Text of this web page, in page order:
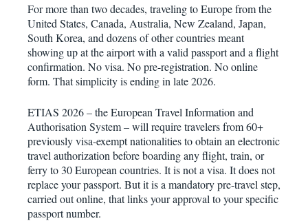
For more than two decades, traveling to Europe from the
United States, Canada, Australia, New Zealand, Japan,
South Korea, and dozens of other countries meant
showing up at the airport with a valid passport and a flight
confirmation. No visa. No pre-registration. No online
form. That simplicity is ending in late 2026.
ETIAS 2026 – the European Travel Information and
Authorisation System – will require travelers from 60+
previously visa-exempt nationalities to obtain an electronic
travel authorization before boarding any flight, train, or
ferry to 30 European countries. It is not a visa. It does not
replace your passport. But it is a mandatory pre-travel step,
carried out online, that links your approval to your specific
passport number.